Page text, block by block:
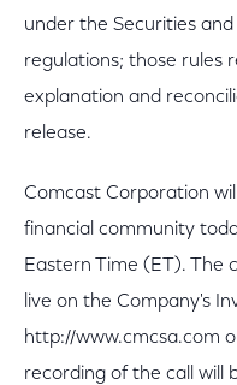
under the Securities
regulations; those rules
explanation and
release.
Comcast Corporation
financial community
Eastern Time (ET). The
live on the Company's
http://www.cmcsa.com
recording of the call will